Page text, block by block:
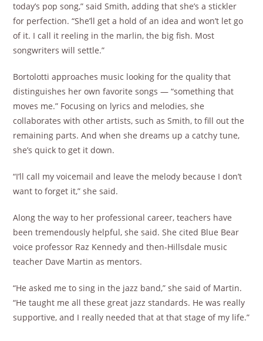
today’s pop song,” said Smith, adding that she’s a stickler
for perfection. “She’ll get a hold of an idea and won’t let go
of it. I call it reeling in the marlin, the big fish. Most
songwriters will settle.”
Bortolotti approaches music looking for the quality that
distinguishes her own favorite songs — “something that
moves me.” Focusing on lyrics and melodies, she
collaborates with other artists, such as Smith, to fill out the
remaining parts. And when she dreams up a catchy tune,
she’s quick to get it down.
“I’ll call my voicemail and leave the melody because I don’t
want to forget it,” she said.
Along the way to her professional career, teachers have
been tremendously helpful, she said. She cited Blue Bear
voice professor Raz Kennedy and then-Hillsdale music
teacher Dave Martin as mentors.
“He asked me to sing in the jazz band,” she said of Martin.
“He taught me all these great jazz standards. He was really
supportive, and I really needed that at that stage of my life.”